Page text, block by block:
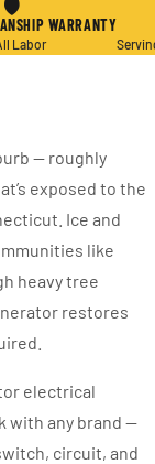
🛡
WARRANTY
Labor
— roughly
exposed to the
Ice and
like
heavy tree
restores
electrical
with any brand —
circuit, and